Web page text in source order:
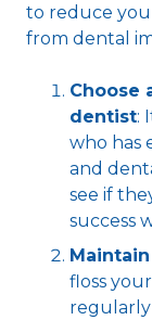
to reduce
from dental
Choose
dentist:
who has
and
see if
success
floss